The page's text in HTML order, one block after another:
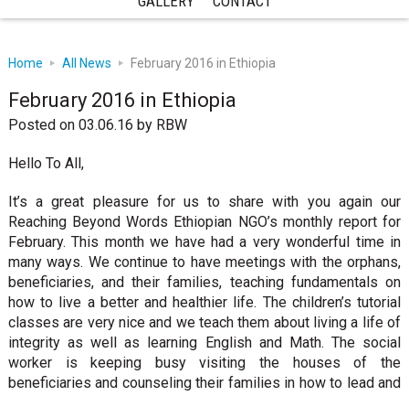
Home All News February 2016 in Ethiopia
February 2016 in Ethiopia
Posted on 03.06.16 by RBW
Hello To All,
It’s a great pleasure for us to share with you again our
Reaching Beyond Words Ethiopian NGO’s monthly report for
February. This month we have had a very wonderful time in
many ways. We continue to have meetings with the orphans,
beneficiaries, and their families, teaching fundamentals on
how to live a better and healthier life. The children’s tutorial
classes are very nice and we teach them about living a life of
integrity as well as learning English and Math. The social
worker is keeping busy visiting the houses of the
beneficiaries and counseling their families in how to lead and